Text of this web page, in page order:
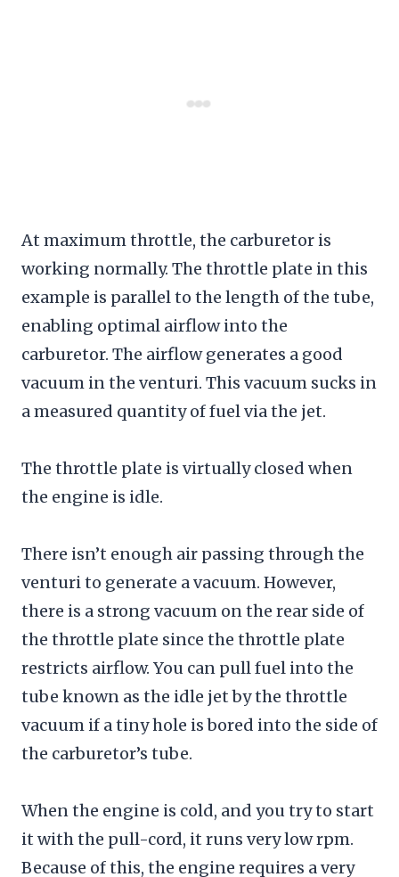
At maximum throttle, the carburetor is
working normally. The throttle plate in this
example is parallel to the length of the tube,
enabling optimal airflow into the
carburetor. The airflow generates a good
vacuum in the venturi. This vacuum sucks in
a measured quantity of fuel via the jet.
The throttle plate is virtually closed when
the engine is idle.
There isn’t enough air passing through the
venturi to generate a vacuum. However,
there is a strong vacuum on the rear side of
the throttle plate since the throttle plate
restricts airflow. You can pull fuel into the
tube known as the idle jet by the throttle
vacuum if a tiny hole is bored into the side of
the carburetor’s tube.
When the engine is cold, and you try to start
it with the pull-cord, it runs very low rpm.
Because of this, the engine requires a very